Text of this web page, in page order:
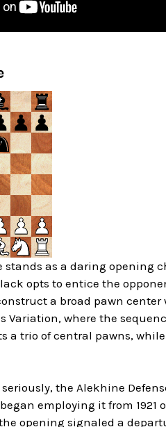
stands as a daring opening
opts to entice the
a broad pawn
Variation, where the
a trio of central pawns,
the Alekhine
began employing it from
opening signaled a